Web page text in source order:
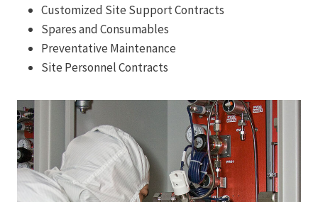
Customized Site Support Contracts
Spares and Consumables
Preventative Maintenance
Site Personnel Contracts